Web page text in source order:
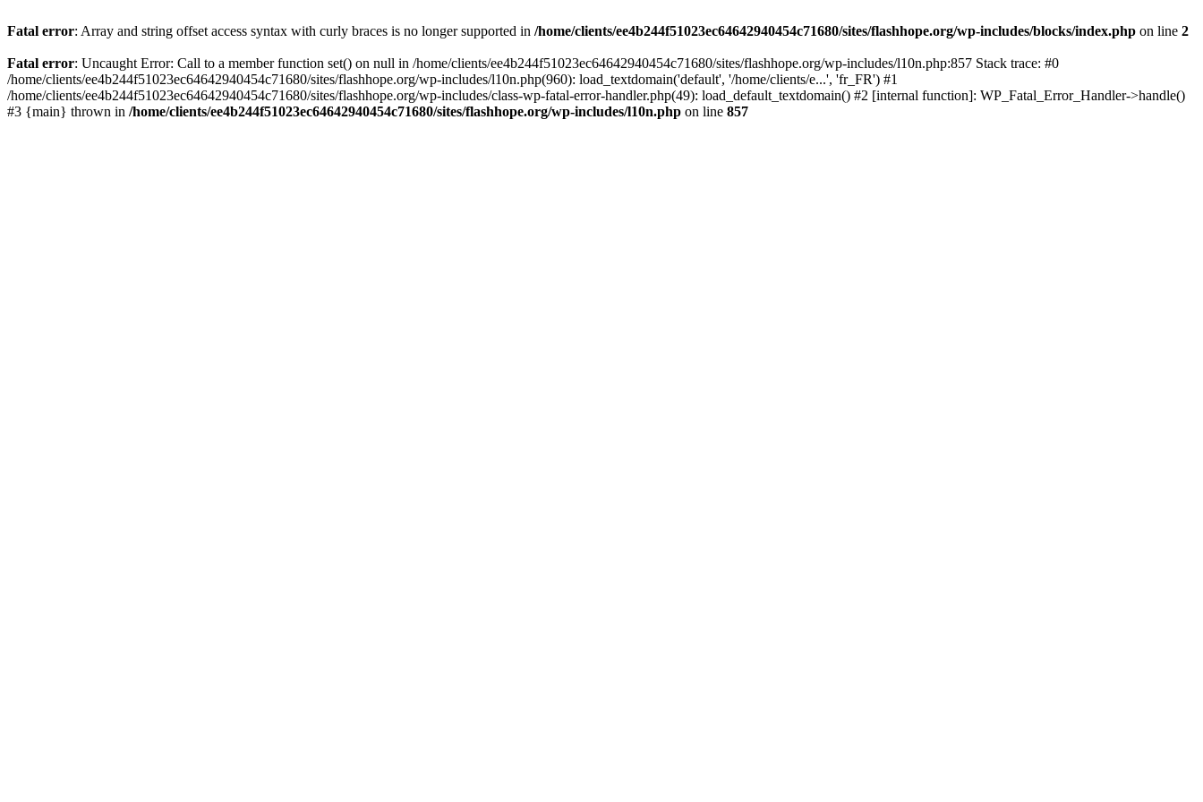
Fatal error: Array and string offset access syntax with curly braces is no longer supported in /home/clients/ee4b244f51023ec64642940454c71680/sites/flashhope.org/wp-includes/blocks/index.php on line 2
Fatal error: Uncaught Error: Call to a member function set() on null in /home/clients/ee4b244f51023ec64642940454c71680/sites/flashhope.org/wp-includes/l10n.php:857 Stack trace: #0
/home/clients/ee4b244f51023ec64642940454c71680/sites/flashhope.org/wp-includes/l10n.php(960): load_textdomain('default', '/home/clients/e...', 'fr_FR') #1
/home/clients/ee4b244f51023ec64642940454c71680/sites/flashhope.org/wp-includes/class-wp-fatal-error-handler.php(49): load_default_textdomain() #2 [internal function]: WP_Fatal_Error_Handler->handle()
#3 {main} thrown in /home/clients/ee4b244f51023ec64642940454c71680/sites/flashhope.org/wp-includes/l10n.php on line 857